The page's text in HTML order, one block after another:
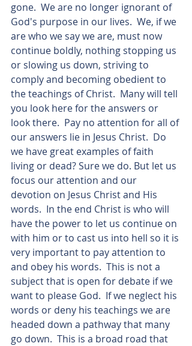
gone.  We are no longer ignorant of
God's purpose in our lives.  We, if we
are who we say we are, must now
continue boldly, nothing stopping us
or slowing us down, striving to
comply and becoming obedient to
the teachings of Christ.  Many will tell
you look here for the answers or
look there.  Pay no attention for all of
our answers lie in Jesus Christ.  Do
we have great examples of faith
living or dead? Sure we do. But let us
focus our attention and our
devotion on Jesus Christ and His
words.  In the end Christ is who will
have the power to let us continue on
with him or to cast us into hell so it is
very important to pay attention to
and obey his words.  This is not a
subject that is open for debate if we
want to please God.  If we neglect his
words or deny his teachings we are
headed down a pathway that many
go down.  This is a broad road that